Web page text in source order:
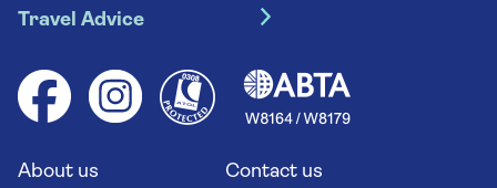
River cruises
Group tours
Solo holidays
Long stay holidays
Booking conditions
Your key rights
Flight online check in
Travel Advice
Health advice (Travel Health Pro)
Saga travel updates
About us
Contact us